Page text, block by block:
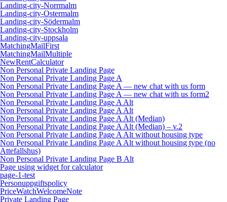
Landing-city-Norrmalm
Landing-city-Ostermalm
Landing-city-Södermalm
Landing-city-Stockholm
Landing-city-uppsala
MatchingMailFirst
MatchingMailMultiple
NewRentCalculator
Non Personal Private Landing Page
Non Personal Private Landing Page A
Non Personal Private Landing Page A — new chat with us form
Non Personal Private Landing Page A — new chat with us form2
Non Personal Private Landing Page A Alt
Non Personal Private Landing Page A Alt
Non Personal Private Landing Page A Alt (Median)
Non Personal Private Landing Page A Alt (Median) – v.2
Non Personal Private Landing Page A Alt without housing type
Non Personal Private Landing Page A Alt without housing type (no
Attefallshus)
Non Personal Private Landing Page B Alt
Page using widget for calculator
page-1-test
Personuppgiftspolicy
PriceWatchWelcomeNote
Private Landing Page